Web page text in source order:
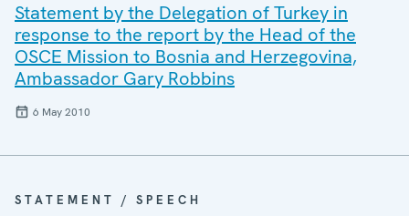
Statement by the Delegation of Turkey in
response to the report by the Head of the
OSCE Mission to Bosnia and Herzegovina,
Ambassador Gary Robbins
6 May 2010
STATEMENT / SPEECH